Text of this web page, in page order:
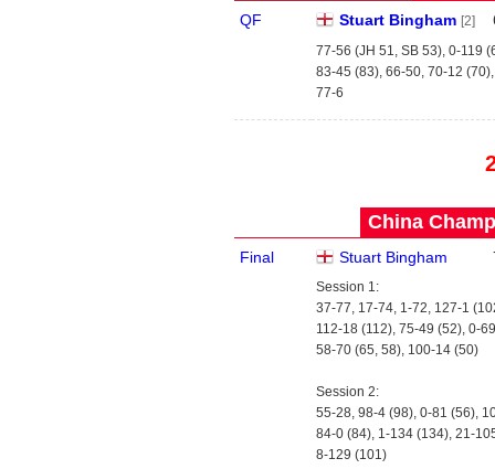
QF Stuart Bingham [2]
77-56 (JH 51, SB 53), 0-119
83-45 (83), 66-50, 70-12
77-6
China
Final Stuart Bingham
Session 1:
37-77, 17-74, 1-72, 127-1
112-18 (112), 75-49 (52), 0-69
58-70 (65, 58), 100-14 (50)
Session 2:
55-28, 98-4 (98), 0-81 (56),
84-0 (84), 1-134 (134), 21-
8-129 (101)